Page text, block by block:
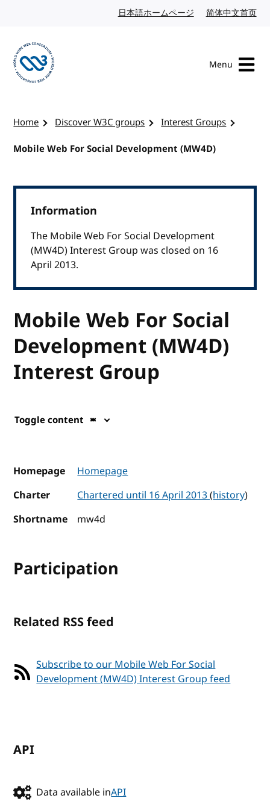
日本語ホームページ Japanese website
简体中文首页
Menu
Home Discover W3C groups
Interest Groups
Mobile Web For Social Development (MW4D)
Information
The Mobile Web For Social Development
(MW4D) Interest Group was closed on 16
April 2013.
Mobile Web For Social
Development (MW4D)
Interest Group
Toggle content
Homepage
Homepage
Charter
Chartered until 16 April 2013(history)
Shortname
mw4d
Participation
Related RSS feed
Subscribe to our Mobile Web For Social
Development (MW4D) Interest Group feed
API
Data available inAPI